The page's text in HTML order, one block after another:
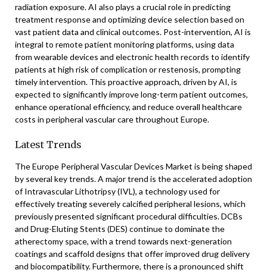
radiation exposure. AI also plays a crucial role in predicting
treatment response and optimizing device selection based on
vast patient data and clinical outcomes. Post-intervention, AI is
integral to remote patient monitoring platforms, using data
from wearable devices and electronic health records to identify
patients at high risk of complication or restenosis, prompting
timely intervention. This proactive approach, driven by AI, is
expected to significantly improve long-term patient outcomes,
enhance operational efficiency, and reduce overall healthcare
costs in peripheral vascular care throughout Europe.
Latest Trends
The Europe Peripheral Vascular Devices Market is being shaped
by several key trends. A major trend is the accelerated adoption
of Intravascular Lithotripsy (IVL), a technology used for
effectively treating severely calcified peripheral lesions, which
previously presented significant procedural difficulties. DCBs
and Drug-Eluting Stents (DES) continue to dominate the
atherectomy space, with a trend towards next-generation
coatings and scaffold designs that offer improved drug delivery
and biocompatibility. Furthermore, there is a pronounced shift